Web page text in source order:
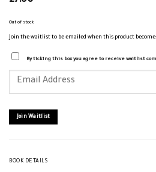
Out of stock
Join the waitlist to be emailed when this product
By ticking this box you agree to receive waitlist
your
join
the
product
Join Waitlist
BOOK DETAILS